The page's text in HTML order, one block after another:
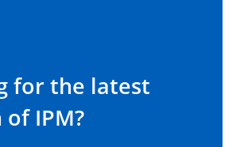
for the latest
IPM?